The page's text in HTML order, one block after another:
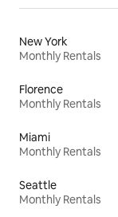
New York
Monthly Rentals
Florence
Monthly Rentals
Miami
Monthly Rentals
Seattle
Monthly Rentals